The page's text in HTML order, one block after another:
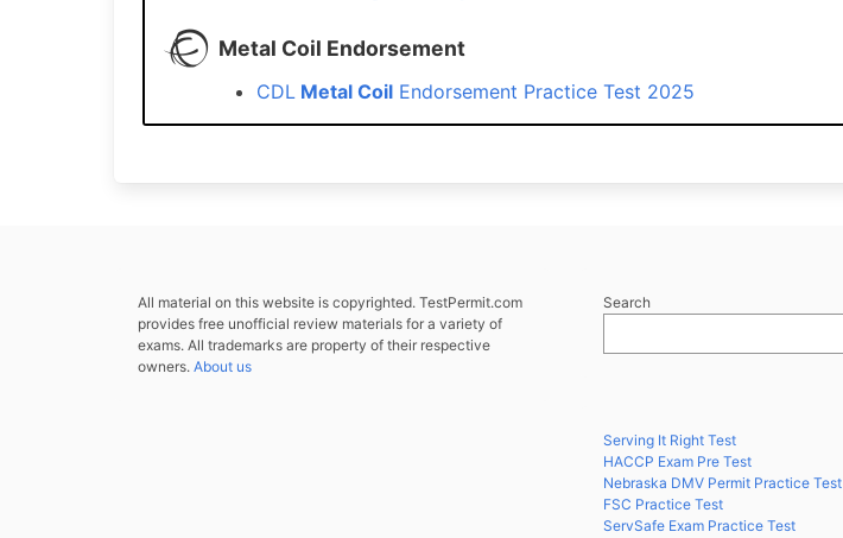
Metal Coil Endorsement
CDL Metal Coil Endorsement Practice Test 2025
All material on this website is copyrighted. TestPermit.com
provides free unofficial review materials for a variety of
exams. All trademarks are property of their respective
owners. About us
Search
Serving It Right Test
HACCP Exam Pre Test
Nebraska DMV Permit Practice Test
FSC Practice Test
ServSafe Exam Practice Test